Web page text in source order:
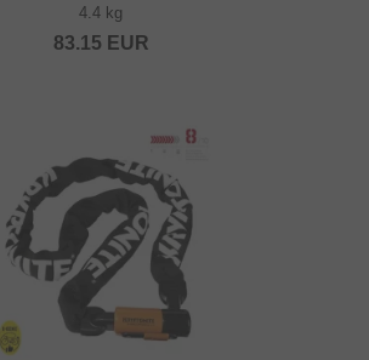
4.4 kg
83.15 EUR